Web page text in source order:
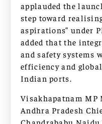
applauded the
step toward
aspirations” under
added that the
and safety systems
efficiency and
Indian ports.
Visakhapatnam MP
Andhra Pradesh
Chandrababu